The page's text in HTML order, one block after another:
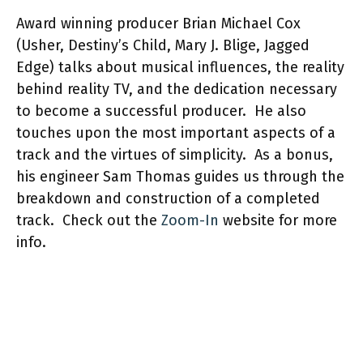
Award winning producer Brian Michael Cox
(Usher, Destiny’s Child, Mary J. Blige, Jagged
Edge) talks about musical influences, the reality
behind reality TV, and the dedication necessary
to become a successful producer. He also
touches upon the most important aspects of a
track and the virtues of simplicity. As a bonus,
his engineer Sam Thomas guides us through the
breakdown and construction of a completed
track. Check out the Zoom-In website for more
info.